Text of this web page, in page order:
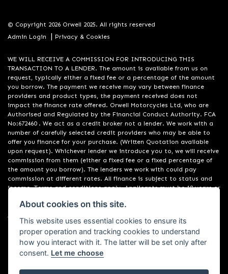
© Copyright 2026 Orwell 2025. All rights reserved
Admin Login
| Privacy & Cookies
WE WILL RECEIVE A COMMISSION FOR INTRODUCING THIS
TRANSACTION TO A LENDER. The amount is available from us on
request, typically either a fixed fee or a percentage of the amount
you borrow. The payment we receive may vary between finance
providers and product types, the payment received does not
impact the finance rate offered. Orwell Motorcycles Ltd, who are
Authorised and Regulated by the Financial Conduct Authority. FCA
No:672460 . We act as a credit broker not a lender. We work with a
number of carefully selected credit providers who may be able to
offer you finance for your purchase. (Written Quotation available
upon request). Whichever lender we introduce you to, we will receive
commission from them (either a fixed fee or a fixed percentage of
the amount you borrow). The lenders we work with could pay
commission at different rates. All finance is subject to status and
income. Terms and conditions apply. Applicants must be 18 years or
providers. Registered in England & Wales:01748183. Registered Office
Address: 200 Ranelagh Road, Ipswich, Suffolk IP2 0AQ
About cookies on this site.
This website uses essential cookies to ensure its
proper operation and tracking cookies to understand
how you interact with it. The latter will be set only after
consent. Let me choose